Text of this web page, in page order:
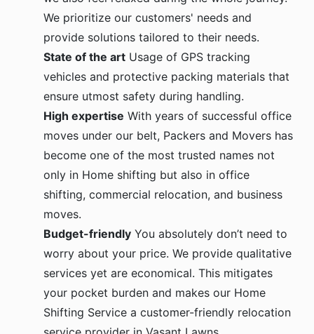
We prioritize our customers' needs and
provide solutions tailored to their needs.
State of the art Usage of GPS tracking
vehicles and protective packing materials that
ensure utmost safety during handling.
High expertise
With years of successful office
moves under our belt, Packers and Movers has
become one of the most trusted names not
only in Home shifting but also in office
shifting, commercial relocation, and business
Budget-friendly
You absolutely don’t need to
worry about your price. We provide qualitative
services yet are economical. This mitigates
your pocket burden and makes our Home
Shifting Service a customer-friendly relocation
service provider in Vasant Lawns.